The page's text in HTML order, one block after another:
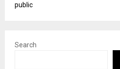
public
Search